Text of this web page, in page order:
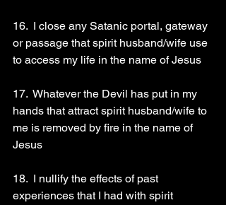
16.  I close any Satanic portal, gateway
or passage that spirit husband/wife use
to access my life in the name of Jesus
17.  Whatever the Devil has put in my
hands that attract spirit husband/wife to
me is removed by fire in the name of
Jesus
18.  I nullify the effects of past
experiences that I had with spirit